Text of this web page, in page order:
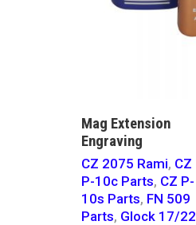
Mag Extension
Engraving
CZ 2075 Rami, CZ
P-10c Parts, CZ P-
10s Parts, FN 509
Parts, Glock 17/22